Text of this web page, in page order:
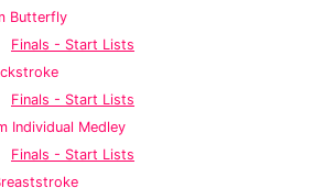
Butterfly
Finals - Start Lists
Finals - Start Lists
Individual Medley
Finals - Start Lists